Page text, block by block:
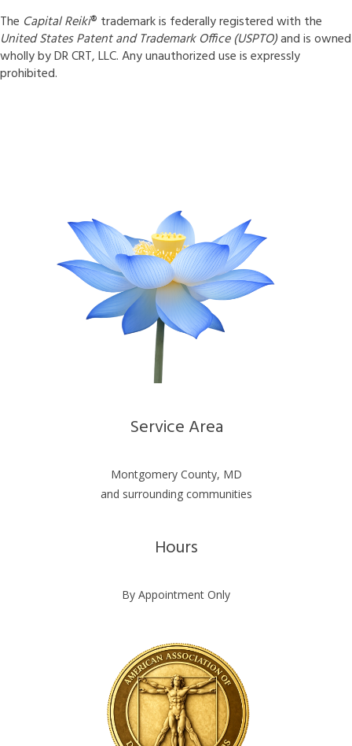
The Capital Reiki® trademark is federally registered with the
United States Patent and Trademark Office (USPTO)and is owned
wholly by DR CRT, LLC. Any unauthorized use is expressly
prohibited.
Service Area
Montgomery County, MD
and surrounding communities
Hours
By Appointment Only